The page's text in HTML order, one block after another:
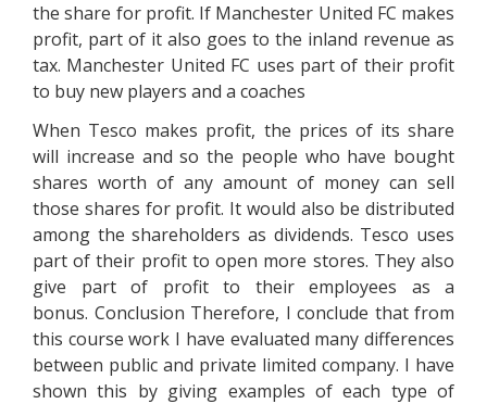
the share for profit. If Manchester United FC makes
profit, part of it also goes to the inland revenue as
tax. Manchester United FC uses part of their profit
to buy new players and a coaches
When Tesco makes profit, the prices of its share
will increase and so the people who have bought
shares worth of any amount of money can sell
those shares for profit. It would also be distributed
among the shareholders as dividends. Tesco uses
part of their profit to open more stores. They also
give part of profit to their employees as a
bonus. Conclusion Therefore, I conclude that from
this course work I have evaluated many differences
between public and private limited company. I have
shown this by giving examples of each type of